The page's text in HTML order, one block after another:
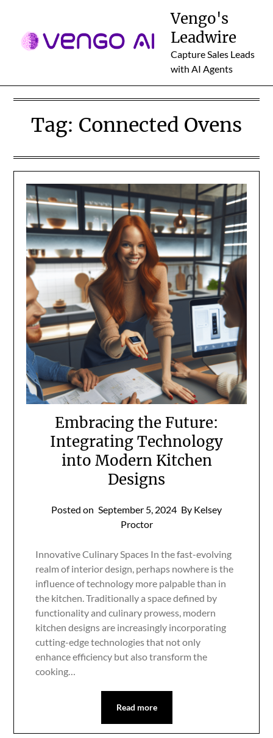
content
Vengo's
Leadwire
Capture Sales Leads
with AI Agents
Tag: Connected Ovens
Embracing the Future:
Integrating Technology
into Modern Kitchen
Designs
Posted on September 5, 2024 By Kelsey
Proctor
Innovative Culinary Spaces In the fast-evolving
realm of interior design, perhaps nowhere is the
influence of technology more palpable than in
the kitchen. Traditionally a space defined by
functionality and culinary prowess, modern
kitchen designs are increasingly incorporating
cutting-edge technologies that not only
enhance efficiency but also transform the
cooking…
Read more